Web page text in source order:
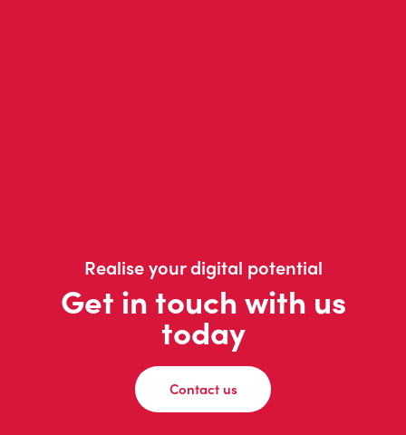
Realise your digital potential
Get in touch with us
today
Contact us